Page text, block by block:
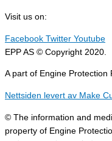
Visit us on:
Facebook Twitter Youtube
EPP AS © Copyright 2020.
A part of Engine Protection
Nettsiden levert av Make
© The information and
property of Engine